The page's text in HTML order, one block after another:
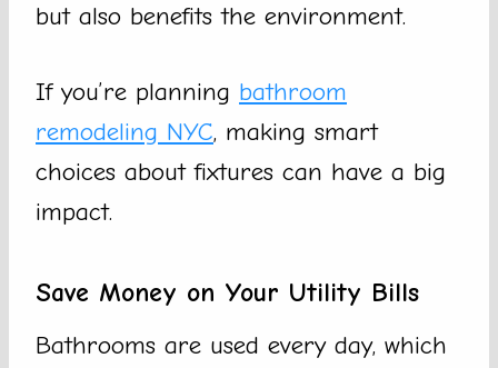
but also benefits the environment.
If you’re planning bathroom
remodeling NYC, making smart
choices about fixtures can have a big
impact.
Save Money on Your Utility Bills
Bathrooms are used every day, which